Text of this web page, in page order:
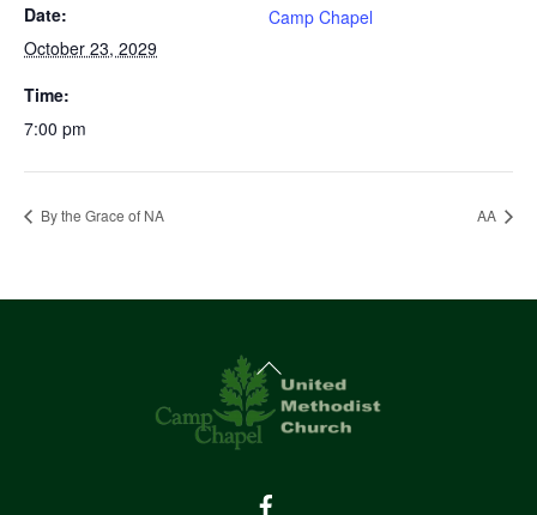
Date:
October 23, 2029
Time:
7:00 pm
Camp Chapel
By the Grace of NA AA
Back
To
Top